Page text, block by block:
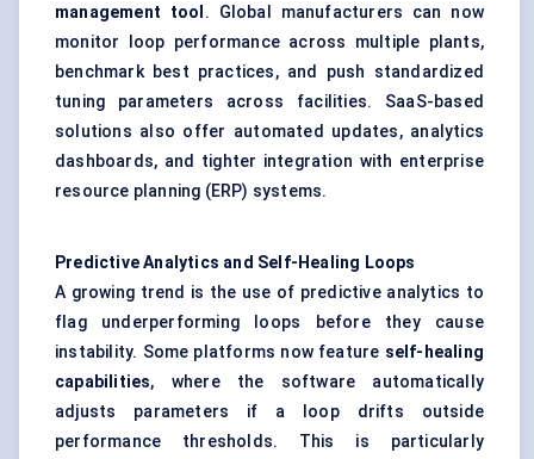
management tool. Global manufacturers can now
monitor loop performance across multiple plants,
benchmark best practices, and push standardized
tuning parameters across facilities. SaaS-based
solutions also offer automated updates, analytics
dashboards, and tighter integration with enterprise
resource planning (ERP) systems.
Predictive Analytics and Self-Healing Loops
A growing trend is the use of predictive analytics to
flag underperforming loops before they cause
instability. Some platforms now feature self-healing
capabilities, where the software automatically
adjusts parameters if a loop drifts outside
performance thresholds. This is particularly